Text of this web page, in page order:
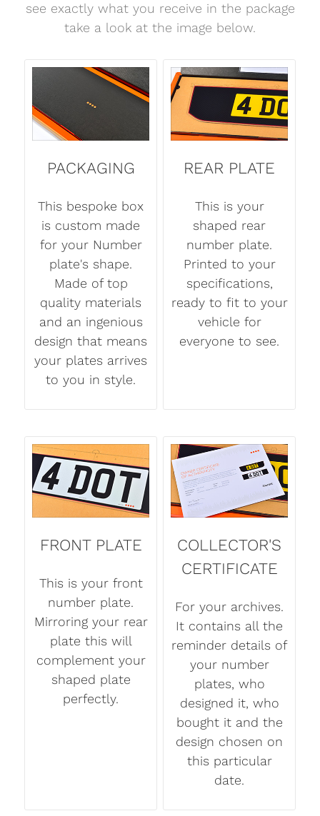
see exactly what you receive in the package
take a look at the image below.
PACKAGING
This bespoke box
is custom made
for your Number
plate's shape.
Made of top
quality materials
and an ingenious
design that means
your plates arrives
to you in style.
REAR PLATE
This is your
shaped rear
number plate.
Printed to your
specifications,
ready to fit to your
vehicle for
everyone to see.
FRONT PLATE
This is your front
number plate.
Mirroring your rear
plate this will
complement your
shaped plate
perfectly.
COLLECTOR'S
CERTIFICATE
For your archives.
It contains all the
reminder details of
your number
plates, who
designed it, who
bought it and the
design chosen on
this particular
date.